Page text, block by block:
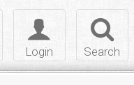
Search
Toggle
login
Login